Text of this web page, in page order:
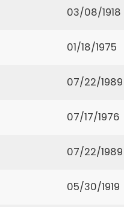
03/08/1918
01/18/1975
07/22/1989
07/17/1976
07/22/1989
05/30/1919